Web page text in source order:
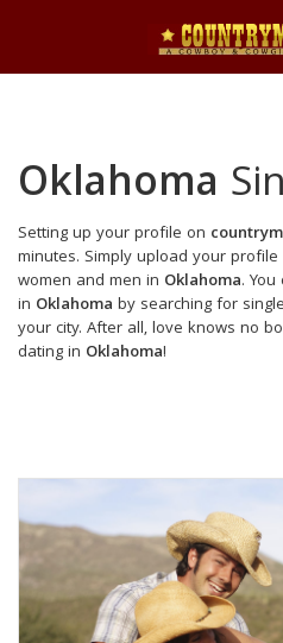
Oklahoma
Setting up your profile on
minutes. Simply upload your
women and men in Oklahoma.
in Oklahoma by searching for
your city. After all, love knows no
dating in Oklahoma!